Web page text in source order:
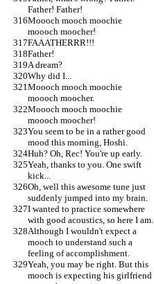
Father! Father!
Moooch mooch moochie
moooch moocher!
FAAATHERRR!!!
Father!
A dream?
Why did I...
Moooch mooch moochie
moooch moocher.
Moooch mooch moochie
moooch moocher!
You seem to be in a rather good
mood this morning, Hoshi.
Huh? Oh, Rec! You're up early.
Yeah, thanks to you. One swift
kick...
Oh, well this awesome tune just
suddenly jumped into my brain.
I wanted to practice somewhere
with good acoustics, so here I am.
Although I wouldn't expect a
mooch to understand such a
feeling of accomplishment.
Yeah, you may be right. But this
mooch is expecting his girlfriend